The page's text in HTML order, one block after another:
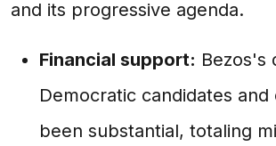
and its progressive agenda.
Financial support: Bezos's
Democratic candidates and
been substantial, totaling